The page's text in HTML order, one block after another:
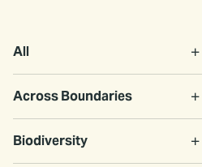
All
Across Boundaries
Biodiversity